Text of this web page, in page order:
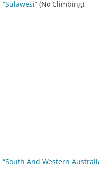
“Sulawesi” (No Climbing)
“South And Western